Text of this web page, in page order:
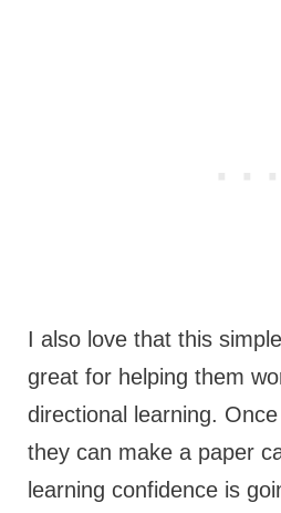
I also love that this
great for helping them
directional learning.
they can make a paper
learning confidence is